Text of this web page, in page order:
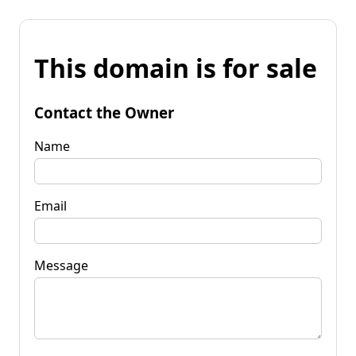
This domain is for sale
Contact the Owner
Name
Email
Message